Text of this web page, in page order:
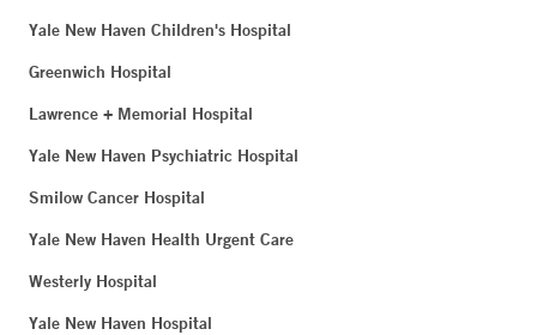
Yale New Haven Children's Hospital
Greenwich Hospital
Lawrence + Memorial Hospital
Yale New Haven Psychiatric Hospital
Smilow Cancer Hospital
Yale New Haven Health Urgent Care
Westerly Hospital
Yale New Haven Hospital